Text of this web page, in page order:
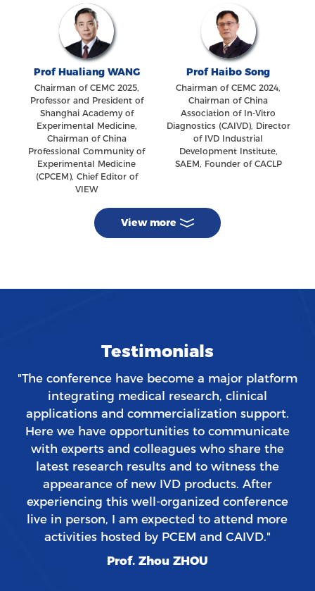
Prof Hualiang WANG
Chairman of CEMC 2025,
Professor and President of
Shanghai Academy of
Experimental Medicine,
Chairman of China
Professional Community of
Experimental Medicine
(CPCEM), Chief Editor of
VIEW
Prof Haibo Song
Chairman of CEMC 2024,
Chairman of China
Association of In-Vitro
Diagnostics (CAIVD), Director
of IVD Industrial
Development Institute,
SAEM, Founder of CACLP
View more
Testimonials
"The conference have become a major platform
integrating medical research, clinical
applications and commercialization support.
Here we have opportunities to communicate
with experts and colleagues who share the
latest research results and to witness the
appearance of new IVD products. After
experiencing this well-organized conference
live in person, I am expected to attend more
activities hosted by PCEM and CAIVD."
Prof. Zhou ZHOU